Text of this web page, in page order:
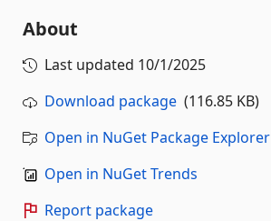
About
Last updated 10/1/2025
Download package (116.85 KB)
Open in NuGet Package Explorer
Open in NuGet Trends
Report package